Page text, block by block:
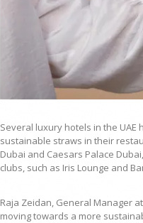
Several luxury hotels in the
sustainable straws in their
Dubai and Caesars Palace
clubs, such as Iris Lounge and
Raja Zeidan, General Manager
moving towards a more